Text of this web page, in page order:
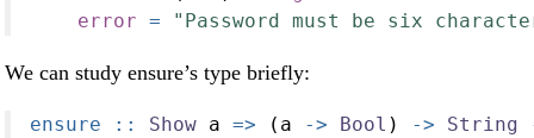
error = "Password must be six
We can study ensure’s type briefly:
ensure :: Show a => (a -> Bool ) -> String